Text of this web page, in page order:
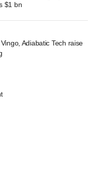
$1 bn
Adiabatic Tech raise